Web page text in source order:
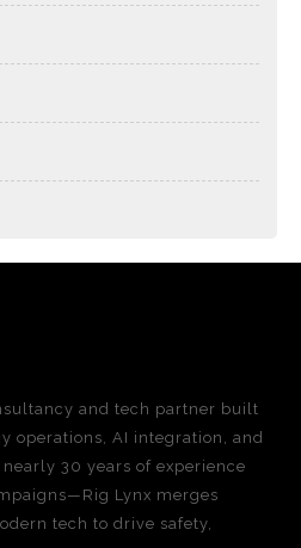
and tech partner built
operations, AI integration, and
30 years of experience
Lynx merges
tech to drive safety,